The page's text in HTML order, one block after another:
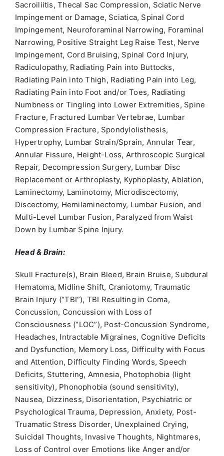
Sacroiliitis, Thecal Sac Compression, Sciatic Nerve
Impingement or Damage, Sciatica, Spinal Cord
Impingement, Neuroforaminal Narrowing, Foraminal
Narrowing, Positive Straight Leg Raise Test, Nerve
Impingement, Cord Bruising, Spinal Cord Injury,
Radiculopathy, Radiating Pain into Buttocks,
Radiating Pain into Thigh, Radiating Pain into Leg,
Radiating Pain into Foot and/or Toes, Radiating
Numbness or Tingling into Lower Extremities, Spine
Fracture, Fractured Lumbar Vertebrae, Lumbar
Compression Fracture, Spondylolisthesis,
Hypertrophy, Lumbar Strain/Sprain, Annular Tear,
Annular Fissure, Height-Loss, Arthroscopic Surgical
Repair, Decompression Surgery, Lumbar Disc
Replacement or Arthroplasty, Kyphoplasty, Ablation,
Laminectomy, Laminotomy, Microdiscectomy,
Discectomy, Hemilaminectomy, Lumbar Fusion, and
Multi-Level Lumbar Fusion, Paralyzed from Waist
Down by Lumbar Spine Injury.
Head & Brain:
Skull Fracture(s), Brain Bleed, Brain Bruise, Subdural
Hematoma, Midline Shift, Craniotomy, Traumatic
Brain Injury (“TBI”), TBI Resulting in Coma,
Concussion, Concussion with Loss of
Consciousness (“LOC”), Post-Concussion Syndrome,
Headaches, Intractable Migraines, Cognitive Deficits
and Dysfunction, Memory Loss, Difficulty with Focus
and Attention, Difficulty Finding Words, Speech
Deficits, Stuttering, Amnesia, Photophobia (light
sensitivity), Phonophobia (sound sensitivity),
Nausea, Dizziness, Disorientation, Psychiatric or
Psychological Trauma, Depression, Anxiety, Post-
Truamatic Stress Disorder, Unexplained Crying,
Suicidal Thoughts, Invasive Thoughts, Nightmares,
Loss of Control over Emotions like Anger and/or